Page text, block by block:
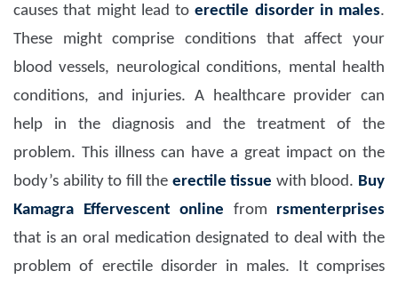
causes that might lead toerectile disorder in males.
These might comprise conditions that affect your
blood vessels, neurological conditions, mental health
conditions, and injuries. A healthcare provider can
help in the diagnosis and the treatment of the
problem. This illness can have a great impact on the
body’s ability to fill the erectile tissue with blood. Buy
Kamagra Effervescent online from rsmenterprises
that is an oral medication designated to deal with the
problem of erectile disorder in males. It comprises